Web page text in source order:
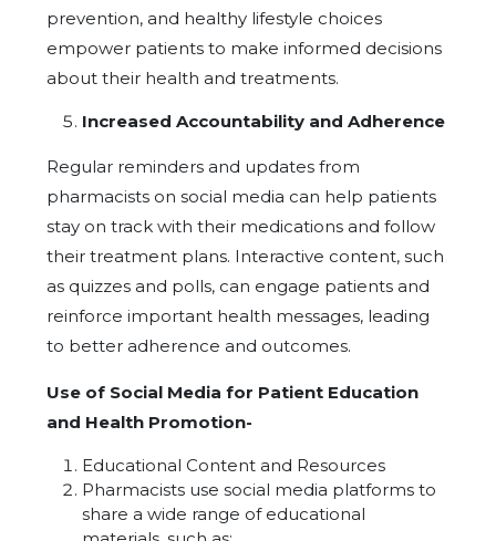
prevention, and healthy lifestyle choices
empower patients to make informed decisions
about their health and treatments.
Increased Accountability and Adherence
Regular reminders and updates from
pharmacists on social media can help patients
stay on track with their medications and follow
their treatment plans. Interactive content, such
as quizzes and polls, can engage patients and
reinforce important health messages, leading
to better adherence and outcomes.
Use of Social Media for Patient Education
and Health Promotion-
Educational Content and Resources
Pharmacists use social media platforms to
share a wide range of educational